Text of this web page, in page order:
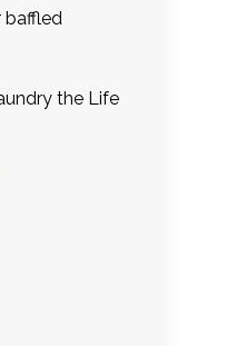
baffled
the Life